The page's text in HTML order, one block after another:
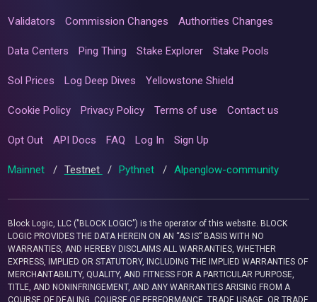
Validators Commission Changes Authorities Changes
Data Centers Ping Thing Stake Explorer Stake Pools
Sol Prices Log Deep Dives Yellowstone Shield
Cookie Policy Privacy Policy Terms of use Contact us
Opt Out API Docs FAQ Log In Sign Up
Mainnet / Testnet / Pythnet / Alpenglow-community
Block Logic, LLC ("BLOCK LOGIC") is the operator of this website. BLOCK
LOGIC PROVIDES THE DATA HEREIN ON AN “AS IS” BASIS WITH NO
WARRANTIES, AND HEREBY DISCLAIMS ALL WARRANTIES, WHETHER
EXPRESS, IMPLIED OR STATUTORY, INCLUDING THE IMPLIED WARRANTIES OF
MERCHANTABILITY, QUALITY, AND FITNESS FOR A PARTICULAR PURPOSE,
TITLE, AND NONINFRINGEMENT, AND ANY WARRANTIES ARISING FROM A
COURSE OF DEALING, COURSE OF PERFORMANCE, TRADE USAGE, OR TRADE